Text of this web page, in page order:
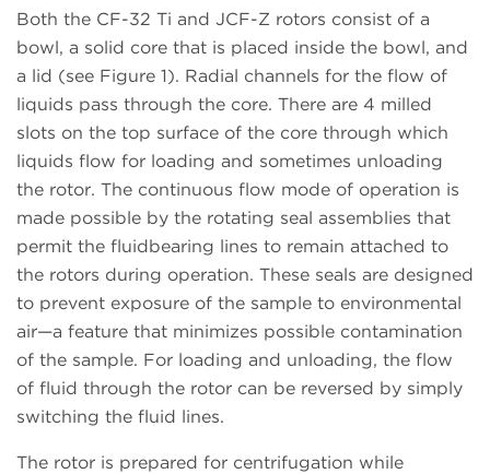
Both the CF-32 Ti and JCF-Z rotors consist of a
bowl, a solid core that is placed inside the bowl, and
a lid (see Figure 1). Radial channels for the flow of
liquids pass through the core. There are 4 milled
slots on the top surface of the core through which
liquids flow for loading and sometimes unloading
the rotor. The continuous flow mode of operation is
made possible by the rotating seal assemblies that
permit the fluidbearing lines to remain attached to
the rotors during operation. These seals are designed
to prevent exposure of the sample to environmental
air—a feature that minimizes possible contamination
of the sample. For loading and unloading, the flow
of fluid through the rotor can be reversed by simply
switching the fluid lines.
The rotor is prepared for centrifugation while